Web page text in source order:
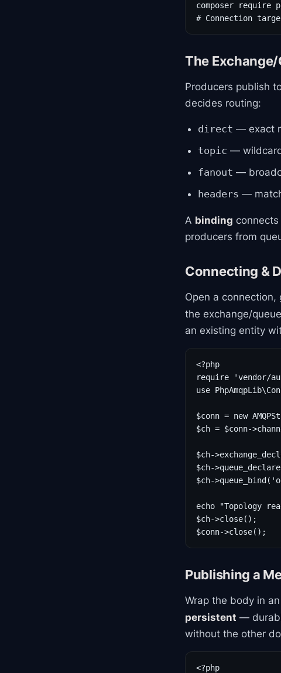
composer require
# Connection
The
Producers publish
decides routing:
direct — exact
topic —
fanout —
headers —
A binding
producers from
Connecting &
Open a
the exchange/
an existing entity
<?php
require 'vendor/
use
$conn = new
$ch = $conn-
$ch-
$ch-
$ch-
echo "Topology
$ch->close();
$conn->close();
Publishing a
Wrap the body in an
persistent —
without the other
<?php